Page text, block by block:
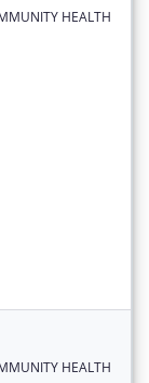
HEALTH
HEALTH